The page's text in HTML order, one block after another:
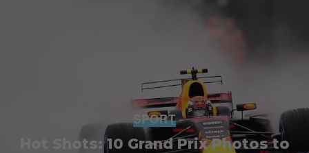
SPORT
Hot Shots: 10 Grand Prix Photos to